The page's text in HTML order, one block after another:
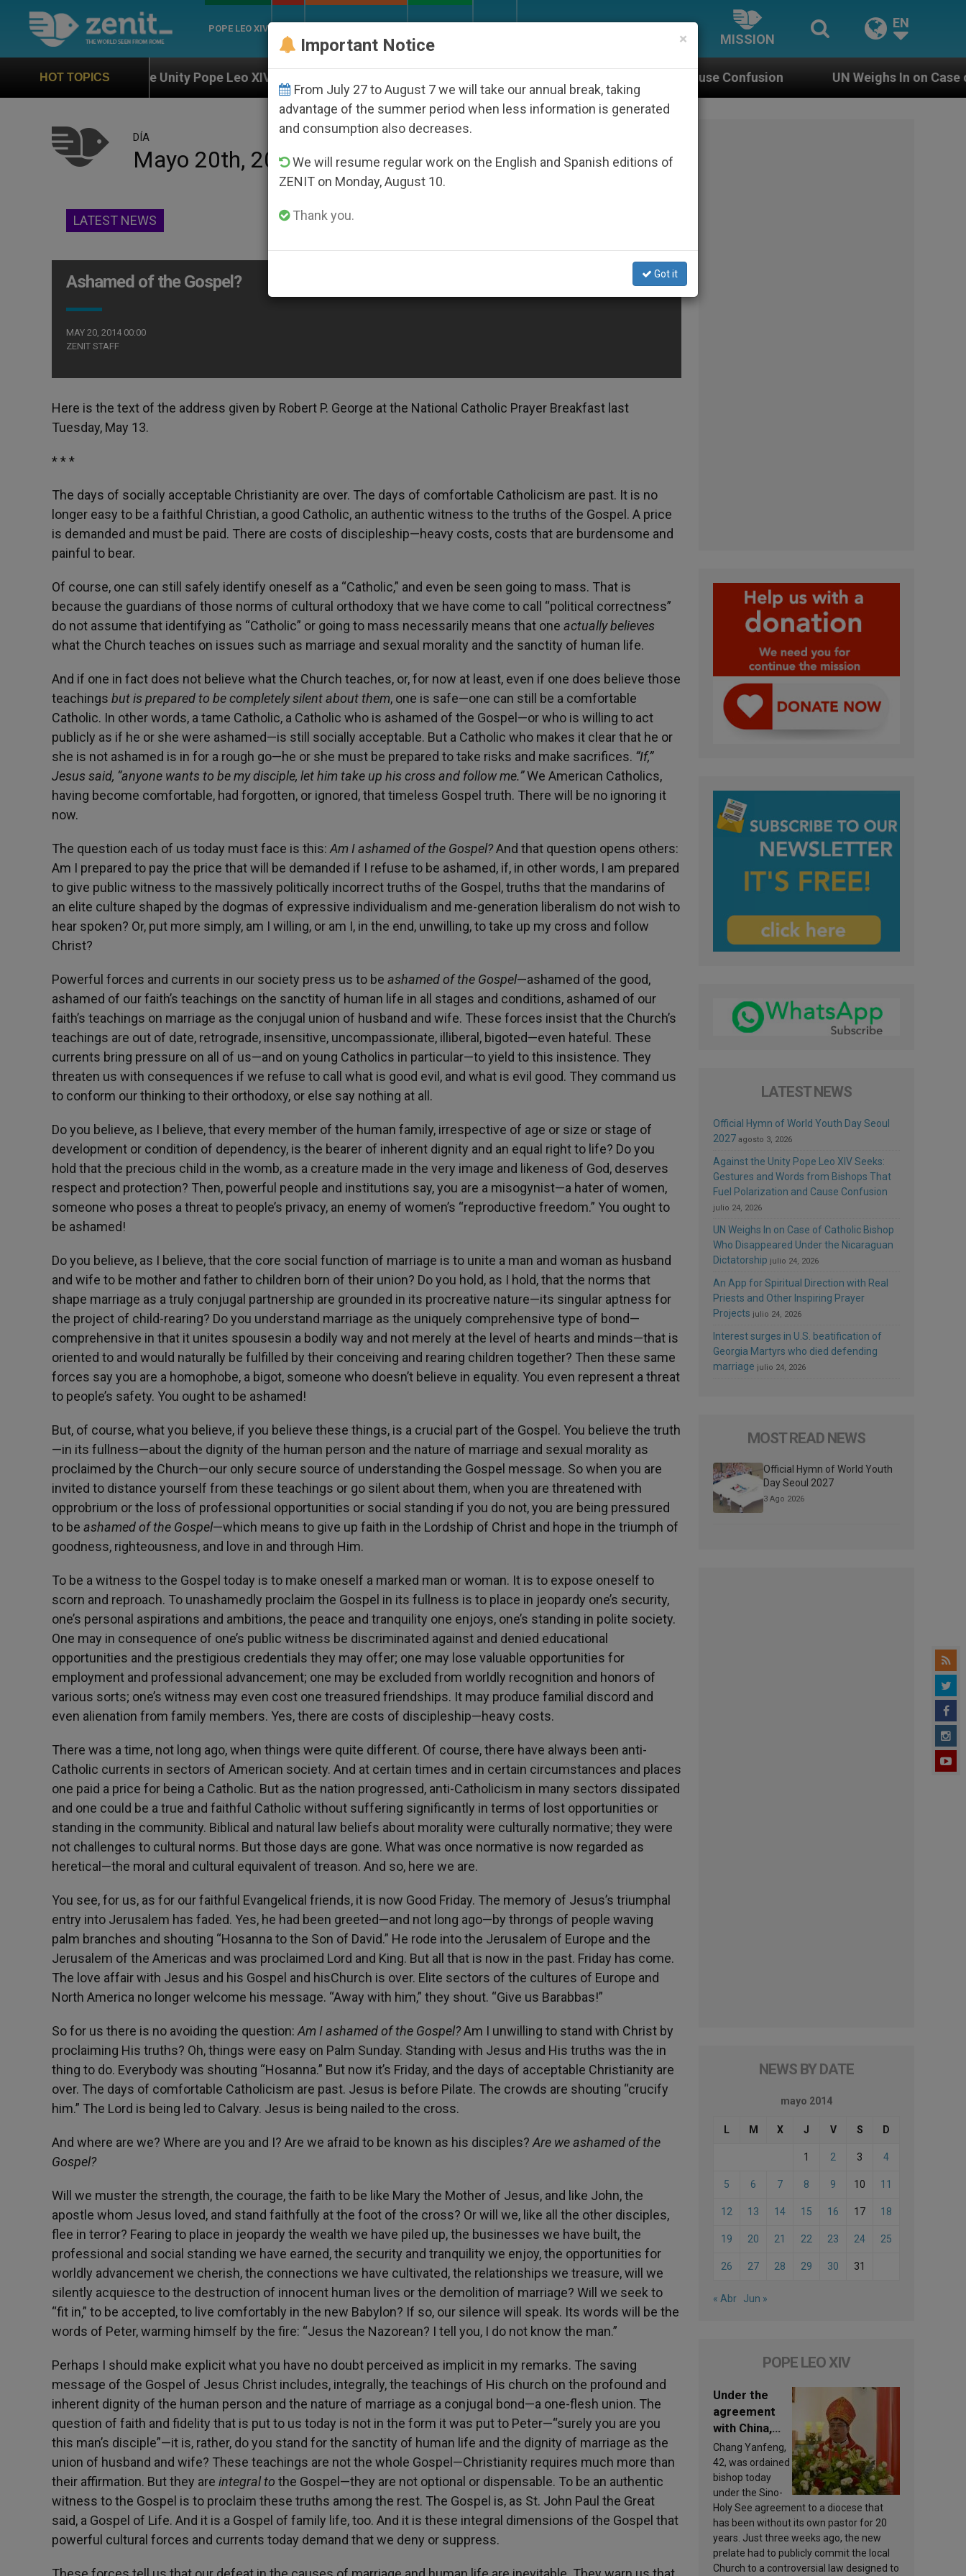
POPE LEO XIV
MISSION
EN
HOT TOPICS
the Unity Pope Leo XIV Seeks: Gestures and Words from Bishops That Fuel Polarization and Cause Confusion UN Weighs In on Case of Catholic
DÍA
Mayo 20th, 2014
LATEST NEWS
Ashamed of the Gospel?
MAY 20, 2014 00:00
ZENIT STAFF
Here is the text of the address given by Robert P. George at the National Catholic Prayer Breakfast last
Tuesday, May 13.
* * *
The days of socially acceptable Christianity are over. The days of comfortable Catholicism are past. It is no
longer easy to be a faithful Christian, a good Catholic, an authentic witness to the truths of the Gospel. A price
is demanded and must be paid. There are costs of discipleship—heavy costs, costs that are burdensome and
painful to bear.
Of course, one can still safely identify oneself as a “Catholic,” and even be seen going to mass. That is
because the guardians of those norms of cultural orthodoxy that we have come to call “political correctness”
do not assume that identifying as “Catholic” or going to mass necessarily means that one actually believes
what the Church teaches on issues such as marriage and sexual morality and the sanctity of human life.
And if one in fact does not believe what the Church teaches, or, for now at least, even if one does believe those
teachings but is prepared to be completely silent about them, one is safe—one can still be a comfortable
Catholic. In other words, a tame Catholic, a Catholic who is ashamed of the Gospel—or who is willing to act
publicly as if he or she were ashamed—is still socially acceptable. But a Catholic who makes it clear that he or
she is not ashamed is in for a rough go—he or she must be prepared to take risks and make sacrifices. “If,”
Jesus said, “anyone wants to be my disciple, let him take up his cross and follow me.”We American Catholics,
having become comfortable, had forgotten, or ignored, that timeless Gospel truth. There will be no ignoring it
now.
The question each of us today must face is this: Am I ashamed of the Gospel?And that question opens others:
Am I prepared to pay the price that will be demanded if I refuse to be ashamed, if, in other words, I am prepared
to give public witness to the massively politically incorrect truths of the Gospel, truths that the mandarins of
an elite culture shaped by the dogmas of expressive individualism and me-generation liberalism do not wish to
hear spoken? Or, put more simply, am I willing, or am I, in the end, unwilling, to take up my cross and follow
Christ?
Powerful forces and currents in our society press us to be ashamed of the Gospel—ashamed of the good,
ashamed of our faith’s teachings on the sanctity of human life in all stages and conditions, ashamed of our
faith’s teachings on marriage as the conjugal union of husband and wife. These forces insist that the Church’s
teachings are out of date, retrograde, insensitive, uncompassionate, illiberal, bigoted—even hateful. These
currents bring pressure on all of us—and on young Catholics in particular—to yield to this insistence. They
threaten us with consequences if we refuse to call what is good evil, and what is evil good. They command us
to conform our thinking to their orthodoxy, or else say nothing at all.
Do you believe, as I believe, that every member of the human family, irrespective of age or size or stage of
development or condition of dependency, is the bearer of inherent dignity and an equal right to life? Do you
hold that the precious child in the womb, as a creature made in the very image and likeness of God, deserves
respect and protection? Then, powerful people and institutions say, you are a misogynist—a hater of women,
someone who poses a threat to people’s privacy, an enemy of women’s “reproductive freedom.” You ought to
be ashamed!
Do you believe, as I believe, that the core social function of marriage is to unite a man and woman as husband
and wife to be mother and father to children born of their union? Do you hold, as I hold, that the norms that
shape marriage as a truly conjugal partnership are grounded in its procreative nature—its singular aptness for
the project of child-rearing? Do you understand marriage as the uniquely comprehensive type of bond—
comprehensive in that it unites spousesin a bodily way and not merely at the level of hearts and minds—that is
oriented to and would naturally be fulfilled by their conceiving and rearing children together? Then these same
forces say you are a homophobe, a bigot, someone who doesn’t believe in equality. You even represent a threat
to people’s safety. You ought to be ashamed!
But, of course, what you believe, if you believe these things, is a crucial part of the Gospel. You believe the truth
—in its fullness—about the dignity of the human person and the nature of marriage and sexual morality as
proclaimed by the Church—our only secure source of understanding the Gospel message. So when you are
invited to distance yourself from these teachings or go silent about them, when you are threatened with
opprobrium or the loss of professional opportunities or social standing if you do not, you are being pressured
to be ashamed of the Gospel—which means to give up faith in the Lordship of Christ and hope in the triumph of
goodness, righteousness, and love in and through Him.
To be a witness to the Gospel today is to make oneself a marked man or woman. It is to expose oneself to
scorn and reproach. To unashamedly proclaim the Gospel in its fullness is to place in jeopardy one’s security,
one’s personal aspirations and ambitions, the peace and tranquility one enjoys, one’s standing in polite society.
One may in consequence of one’s public witness be discriminated against and denied educational
opportunities and the prestigious credentials they may offer; one may lose valuable opportunities for
employment and professional advancement; one may be excluded from worldly recognition and honors of
various sorts; one’s witness may even cost one treasured friendships. It may produce familial discord and
even alienation from family members. Yes, there are costs of discipleship—heavy costs.
There was a time, not long ago, when things were quite different. Of course, there have always been anti-
Catholic currents in sectors of American society. And at certain times and in certain circumstances and places
one paid a price for being a Catholic. But as the nation progressed, anti-Catholicism in many sectors dissipated
and one could be a true and faithful Catholic without suffering significantly in terms of lost opportunities or
standing in the community. Biblical and natural law beliefs about morality were culturally normative; they were
not challenges to cultural norms. But those days are gone. What was once normative is now regarded as
heretical—the moral and cultural equivalent of treason. And so, here we are.
You see, for us, as for our faithful Evangelical friends, it is now Good Friday. The memory of Jesus’s triumphal
entry into Jerusalem has faded. Yes, he had been greeted—and not long ago—by throngs of people waving
palm branches and shouting “Hosanna to the Son of David.” He rode into the Jerusalem of Europe and the
Jerusalem of the Americas and was proclaimed Lord and King. But all that is now in the past. Friday has come.
The love affair with Jesus and his Gospel and hisChurch is over. Elite sectors of the cultures of Europe and
North America no longer welcome his message. “Away with him,” they shout. “Give us Barabbas!”
So for us there is no avoiding the question: Am I ashamed of the Gospel?Am I unwilling to stand with Christ by
proclaiming His truths? Oh, things were easy on Palm Sunday. Standing with Jesus and His truths was the in
thing to do. Everybody was shouting “Hosanna.” But now it’s Friday, and the days of acceptable Christianity are
over. The days of comfortable Catholicism are past. Jesus is before Pilate. The crowds are shouting “crucify
him.” The Lord is being led to Calvary. Jesus is being nailed to the cross.
And where are we? Where are you and I? Are we afraid to be known as his disciples? Are we ashamed of the
Gospel?
Will we muster the strength, the courage, the faith to be like Mary the Mother of Jesus, and like John, the
apostle whom Jesus loved, and stand faithfully at the foot of the cross? Or will we, like all the other disciples,
flee in terror? Fearing to place in jeopardy the wealth we have piled up, the businesses we have built, the
professional and social standing we have earned, the security and tranquility we enjoy, the opportunities for
worldly advancement we cherish, the connections we have cultivated, the relationships we treasure, will we
silently acquiesce to the destruction of innocent human lives or the demolition of marriage? Will we seek to
“fit in,” to be accepted, to live comfortably in the new Babylon? If so, our silence will speak. Its words will be the
words of Peter, warming himself by the fire: “Jesus the Nazorean? I tell you, I do not know the man.”
Perhaps I should make explicit what you have no doubt perceived as implicit in my remarks. The saving
message of the Gospel of Jesus Christ includes, integrally, the teachings of His church on the profound and
inherent dignity of the human person and the nature of marriage as a conjugal bond—a one-flesh union. The
question of faith and fidelity that is put to us today is not in the form it was put to Peter—“surely you are you
this man’s disciple”—it is, rather, do you stand for the sanctity of human life and the dignity of marriage as the
union of husband and wife? These teachings are not the whole Gospel—Christianity requires much more than
their affirmation. But they are integral to the Gospel—they are not optional or dispensable. To be an authentic
witness to the Gospel is to proclaim these truths among the rest. The Gospel is, as St. John Paul the Great
said, a Gospel of Life. And it is a Gospel of family life, too. And it is these integral dimensions of the Gospel that
powerful cultural forces and currents today demand that we deny or suppress.
LATEST NEWS
Official Hymn of World Youth Day Seoul
2027 agosto 3, 2026
Against the Unity Pope Leo XIV Seeks:
Gestures and Words from Bishops That
Fuel Polarization and Cause Confusion
julio 24, 2026
UN Weighs In on Case of Catholic Bishop
Who Disappeared Under the Nicaraguan
Dictatorship julio 24, 2026
An App for Spiritual Direction with Real
Priests and Other Inspiring Prayer
Projects julio 24, 2026
Interest surges in U.S. beatification of
Georgia Martyrs who died defending
marriage julio 24, 2026
MOST READ NEWS
Official Hymn of World Youth
Day Seoul 2027
3 Ago 2026
NEWS BY DATE
mayo 2014
L M X J V S D
1 2 3 4
5 6 7 8 9 10 11
12 13 14 15 16 17 18
19 20 21 22 23 24 25
26 27 28 29 30 31
« Abr Jun »
POPE LEO XIV
Under the
agreement
with China,
Leo XIV
appoints a
new bishop
Chang Yanfeng,
42, was ordained
bishop today
under the Sino-
Holy See agreement to a diocese that
has been without its own pastor for 20
years. Just three weeks ago, the new
prelate had to publicly commit the local
Church to a controversial law designed to
×
Important Notice
From July 27 to August 7 we will take our annual break, taking
advantage of the summer period when less information is generated
and consumption also decreases.
We will resume regular work on the English and Spanish editions of
ZENIT on Monday, August 10.
Thank you.
Got it